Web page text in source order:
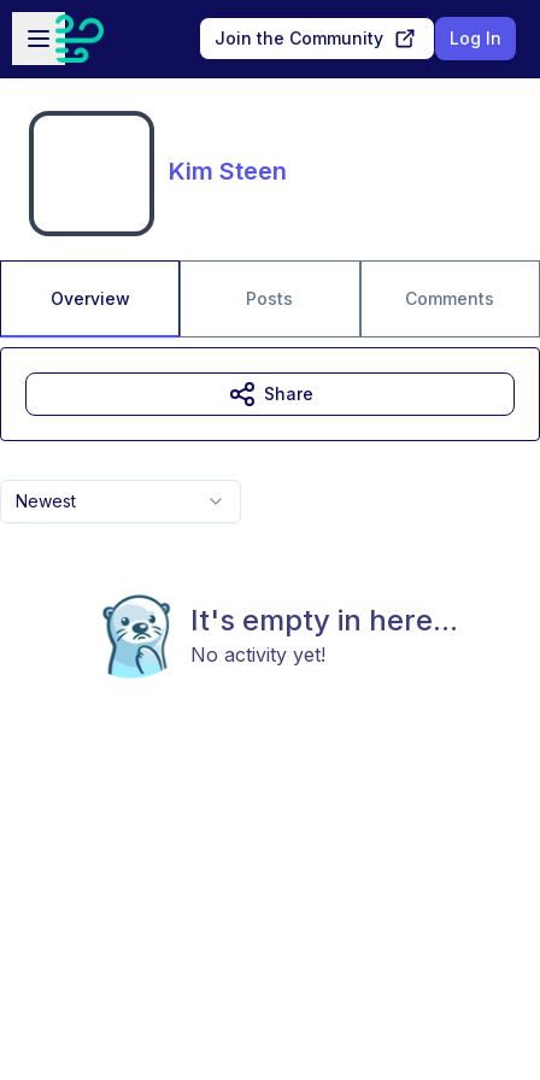
Skip to main content
Open sidebar
Join the Community Log In
Kim Steen
Overview Posts Comments
Newest
It's empty in here...
No activity yet!
Share